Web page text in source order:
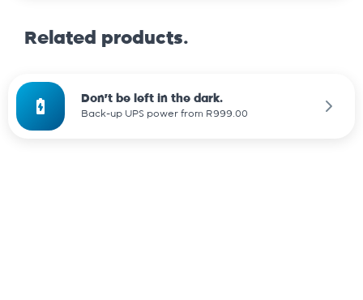
Related products.
Don't be left in the dark.
Back-up UPS power from R999.00